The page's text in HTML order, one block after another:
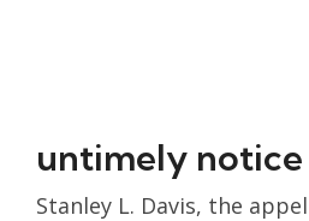
untimely
Stanley L. Davis, the